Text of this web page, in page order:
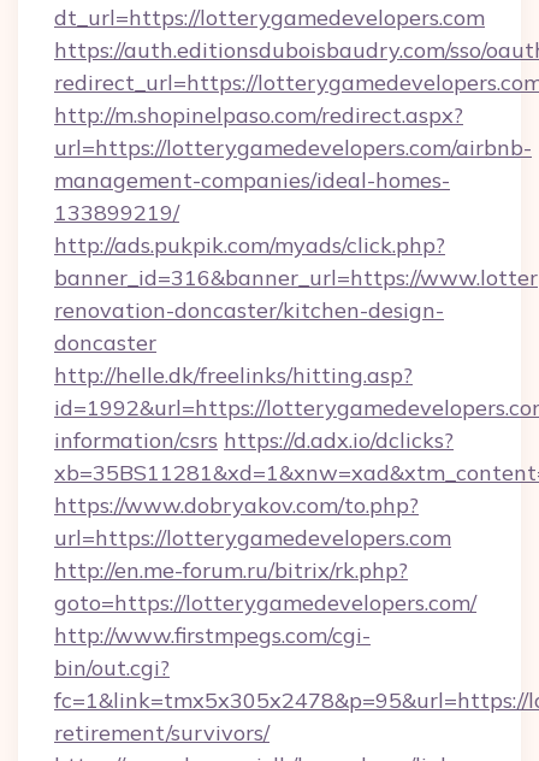
dt_url=https://lotterygamedevelopers.com
https://auth.editionsduboisbaudry.com/sso/
redirect_url=https://
http://m.shopinelpaso.com/redirect.aspx?
url=https://lotterygamedevelopers.com/airbnb-
management-companies/ideal-homes-
133899219/
http://ads.pukpik.com/myads/click.php?
banner_id=316&banner_url=https://
renovation-doncaster/kitchen-design-
doncaster
http://helle.dk/freelinks/hitting.asp?
id=1992&url=https://
information/csrs https://d.adx.io/dclicks?
https://www.dobryakov.com/to.php?
url=https://lotterygamedevelopers.com
http://en.me-forum.ru/bitrix/rk.php?
goto=https://lotterygamedevelopers.com/
http://www.firstmpegs.com/cgi-
bin/out.cgi?
fc=1&link=tmx5x305x2478&p=95&url=https://
retirement/survivors/